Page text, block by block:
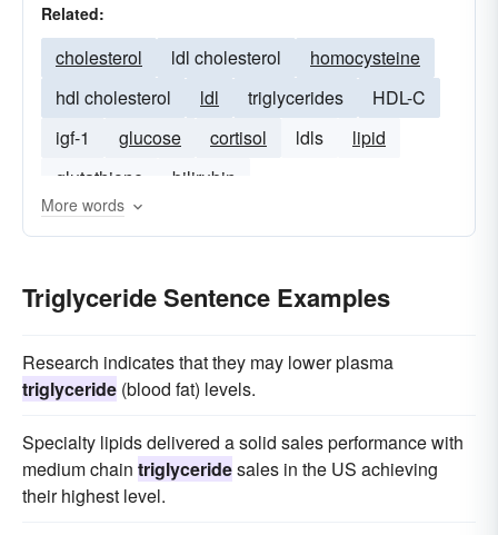
Related:
cholesterol ldl cholesterol
homocysteine
hdl cholesterol
ldl triglycerides
HDL-C
igf-1
glucose cortisol ldls
lipid
glutathione
bilirubin
More words
Triglyceride Sentence Examples
Research indicates that they may lower plasma
triglyceride (blood fat) levels.
Specialty lipids delivered a solid sales performance with
medium chain triglyceridesales in the US achieving
their highest level.